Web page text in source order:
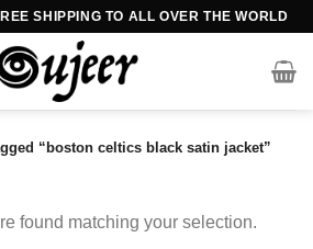
SHIPPING TO ALL OVER THE WORLD
“boston celtics black satin jacket”
found matching your selection.